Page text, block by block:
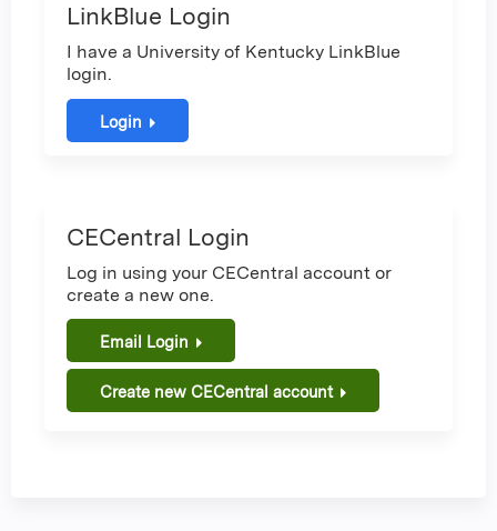
LinkBlue Login
I have a University of Kentucky LinkBlue
login.
Login
CECentral Login
Log in using your CECentral account or
create a new one.
Email Login
Create new CECentral account